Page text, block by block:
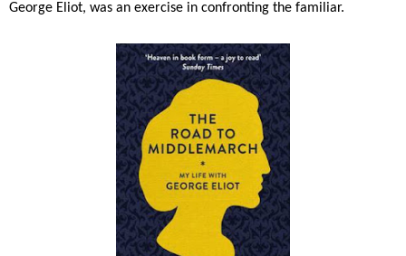
George Eliot, was an exercise in confronting the familiar.